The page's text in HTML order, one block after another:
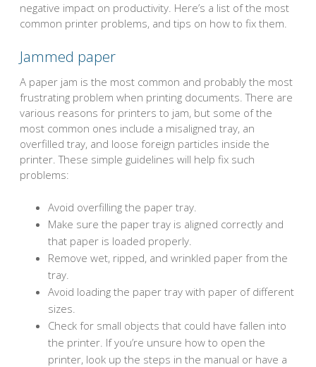
negative impact on productivity. Here’s a list of the most
common printer problems, and tips on how to fix them.
Jammed paper
A paper jam is the most common and probably the most
frustrating problem when printing documents. There are
various reasons for printers to jam, but some of the
most common ones include a misaligned tray, an
overfilled tray, and loose foreign particles inside the
printer. These simple guidelines will help fix such
problems:
Avoid overfilling the paper tray.
Make sure the paper tray is aligned correctly and
that paper is loaded properly.
Remove wet, ripped, and wrinkled paper from the
tray.
Avoid loading the paper tray with paper of different
sizes.
Check for small objects that could have fallen into
the printer. If you’re unsure how to open the
printer, look up the steps in the manual or have a